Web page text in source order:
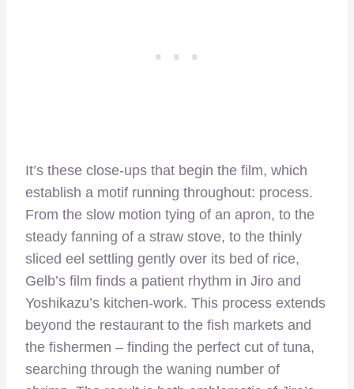
It’s these close-ups that begin the film, which
establish a motif running throughout: process.
From the slow motion tying of an apron, to the
steady fanning of a straw stove, to the thinly
sliced eel settling gently over its bed of rice,
Gelb’s film finds a patient rhythm in Jiro and
Yoshikazu’s kitchen-work. This process extends
beyond the restaurant to the fish markets and
the fishermen – finding the perfect cut of tuna,
searching through the waning number of